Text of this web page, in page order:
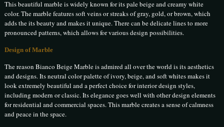
This beautiful marble is widely known for its pale beige and creamy white
color. The marble features soft veins or streaks of gray, gold, or brown, which
adds the its beauty and makes it unique. There can be delicate lines to more
pronounced patterns, which allows for various design possibilities.
Design of Marble
The reason Bianco Beige Marble is admired all over the world is its aesthetics
and designs. Its neutral color palette of ivory, beige, and soft whites makes it
look extremely beautiful and a perfect choice for interior design styles,
including modern or classic. Its elegance goes well with other design elements
for residential and commercial spaces. This marble creates a sense of calmness
and peace in the space.